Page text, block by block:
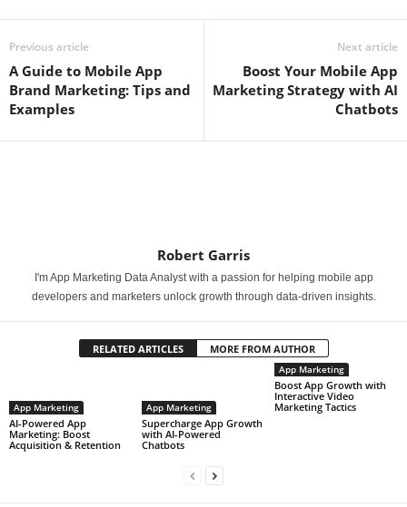
Previous article
A Guide to Mobile App
Brand Marketing: Tips and
Examples
Next article
Boost Your Mobile App
Marketing Strategy with AI
Chatbots
Robert Garris
I'm App Marketing Data Analyst with a passion for helping mobile app
developers and marketers unlock growth through data-driven insights.
RELATED ARTICLES MORE FROM AUTHOR
App Marketing
AI-Powered App
Marketing: Boost
Acquisition & Retention
App Marketing
Supercharge App Growth
with AI-Powered
Chatbots
App Marketing
Boost App Growth with
Interactive Video
Marketing Tactics